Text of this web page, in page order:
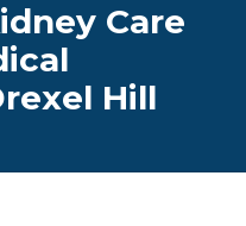
Care
Hill